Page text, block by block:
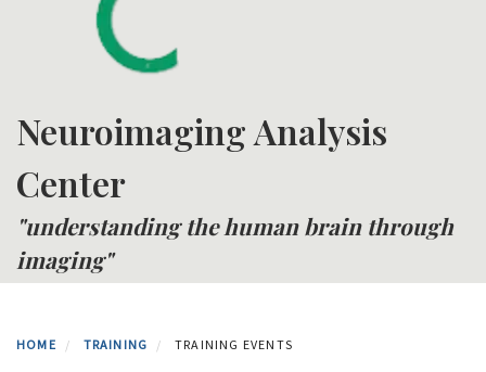
Neuroimaging Analysis
Center
"understanding the human brain through
imaging"
HOME TRAINING TRAINING EVENTS